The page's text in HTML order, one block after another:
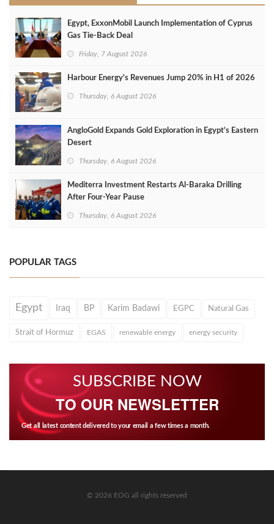
Egypt, ExxonMobil Launch Implementation of Cyprus
Gas Tie-Back Deal
Friday, 7 August 2026
Harbour Energy's Revenues Jump 20% in H1 of 2026
Thursday, 6 August 2026
AngloGold Expands Gold Exploration in Egypt’s Eastern
Desert
Thursday, 6 August 2026
Mediterra Investment Restarts Al‑Baraka Drilling
After Four‑Year Pause
Thursday, 6 August 2026
POPULAR TAGS
Egypt Iraq BP Karim Badawi EGPC Natural Gas
Strait of Hormuz EGAS renewable energy energy security
SUBSCRIBE NOW
TO OUR NEWSLETTER
Get all latest content delivered to your email a few times a month.
© 2026 EOG all rights reserved